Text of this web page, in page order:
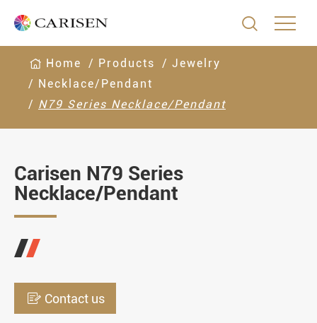

Home Products
Jewelry
Necklace/Pendant
N79 Series Necklace/Pendant
Carisen N79 Series
Necklace/Pendant
 Contact us